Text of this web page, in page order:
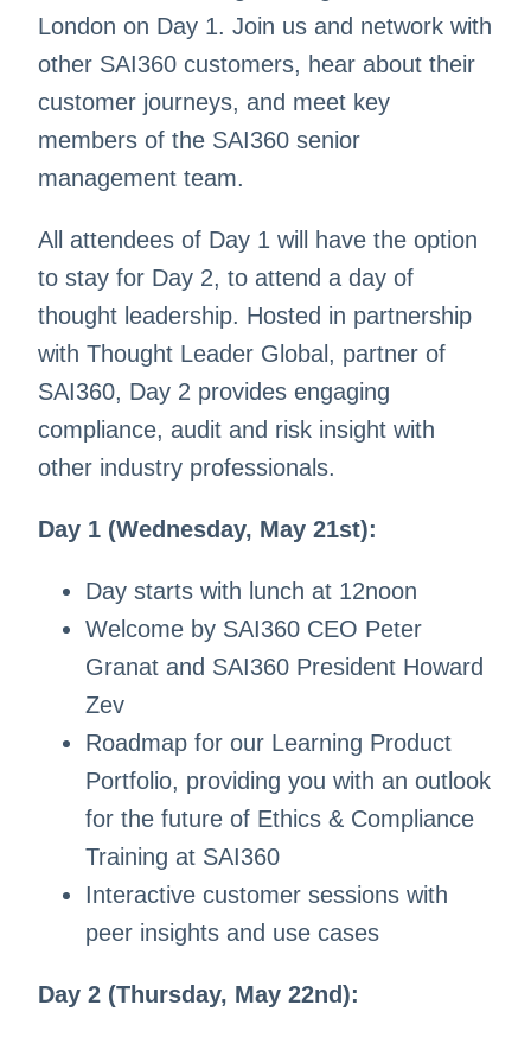
London on Day 1. Join us and network with
other SAI360 customers, hear about their
customer journeys, and meet key
members of the SAI360 senior
management team.
All attendees of Day 1 will have the option
to stay for Day 2, to attend a day of
thought leadership. Hosted in partnership
with Thought Leader Global, partner of
SAI360, Day 2 provides engaging
compliance, audit and risk insight with
other industry professionals.
Day 1 (Wednesday, May 21st):
Day starts with lunch at 12noon
Welcome by SAI360 CEO Peter
Granat and SAI360 President Howard
Zev
Roadmap for our Learning Product
Portfolio, providing you with an outlook
for the future of Ethics & Compliance
Training at SAI360
Interactive customer sessions with
peer insights and use cases
Day 2 (Thursday, May 22nd):